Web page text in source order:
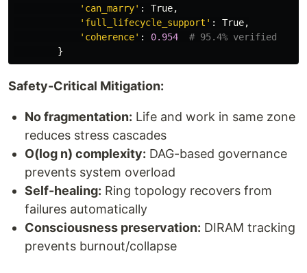
' can_marry' : True,
' full_lifecycle_support ' : True,
' coherence' : 0.954
}
Safety-Critical Mitigation:
No fragmentation: Life and work in same zone
reduces stress cascades
O(log n) complexity: DAG-based governance
prevents system overload
Self-healing: Ring topology recovers from
failures automatically
Consciousness preservation: DIRAM tracking
prevents burnout/collapse